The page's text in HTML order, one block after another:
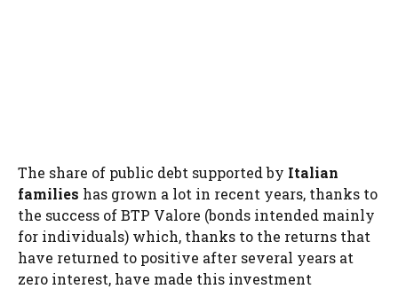
The share of public debt supported by Italian
families has grown a lot in recent years, thanks to
the success of BTP Valore (bonds intended mainly
for individuals) which, thanks to the returns that
have returned to positive after several years at
zero interest, have made this investment